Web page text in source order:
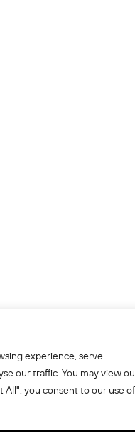
experience, serve
our traffic. You may view
All", you consent to our use of